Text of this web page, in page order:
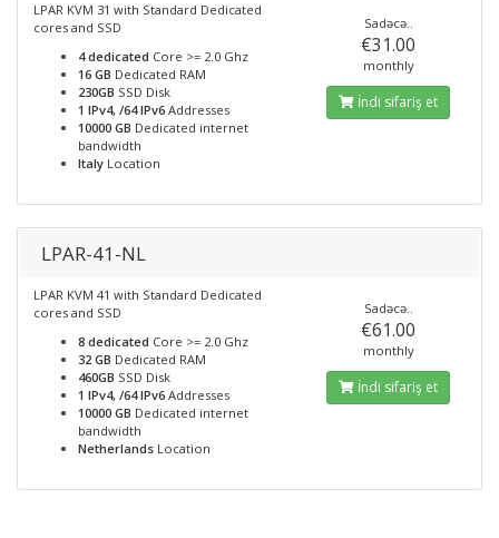
LPAR KVM 31 with Standard Dedicated
cores and SSD
4 dedicated Core >= 2.0 Ghz
16 GB Dedicated RAM
230GB SSD Disk
1 IPv4, /64 IPv6 Addresses
10000 GB Dedicated internet
bandwidth
Italy Location
Sadəcə..
€31.00
monthly
İndi sifariş et
LPAR-41-NL
LPAR KVM 41 with Standard Dedicated
cores and SSD
8 dedicated Core >= 2.0 Ghz
32 GB Dedicated RAM
460GB SSD Disk
1 IPv4, /64 IPv6 Addresses
10000 GB Dedicated internet
bandwidth
Netherlands Location
Sadəcə..
€61.00
monthly
İndi sifariş et